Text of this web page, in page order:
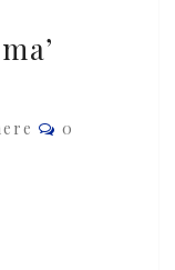
Comments
0